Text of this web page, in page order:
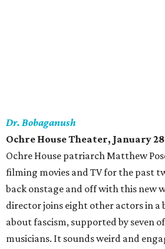
Dr. Bobaganush
Ochre House Theater, January
Ochre House patriarch Matthew
filming movies and TV for the past
back onstage and off with this new
director joins eight other actors in a
about fascism, supported by seven
musicians. It sounds weird and